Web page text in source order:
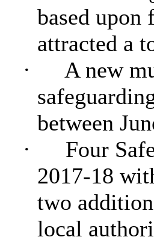
based upon
attracted a
·
A new
between
·
Four
2017-18
two
local